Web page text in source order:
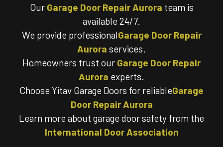
Our Garage Door Repair Aurora team is
available 24/7.
We provide professionalGarage Door Repair
Aurora services.
Homeowners trust our Garage Door Repair
Aurora experts.
Choose Yitav Garage Doors for reliableGarage
Door Repair Aurora
Learn more about garage door safety from the
International Door Association